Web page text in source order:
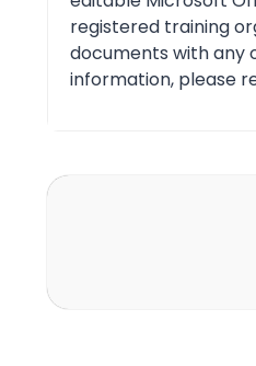
registered training
documents with any
information, please